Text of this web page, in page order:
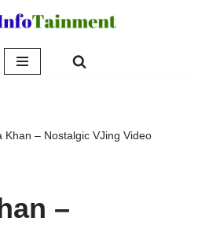
Khan – Nostalgic VJing Video
–